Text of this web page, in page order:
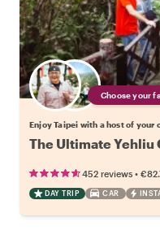
Choose your
Enjoy Taipei with a host of your
The Ultimate Yehliu
452 reviews •
DAY TRIP CAR